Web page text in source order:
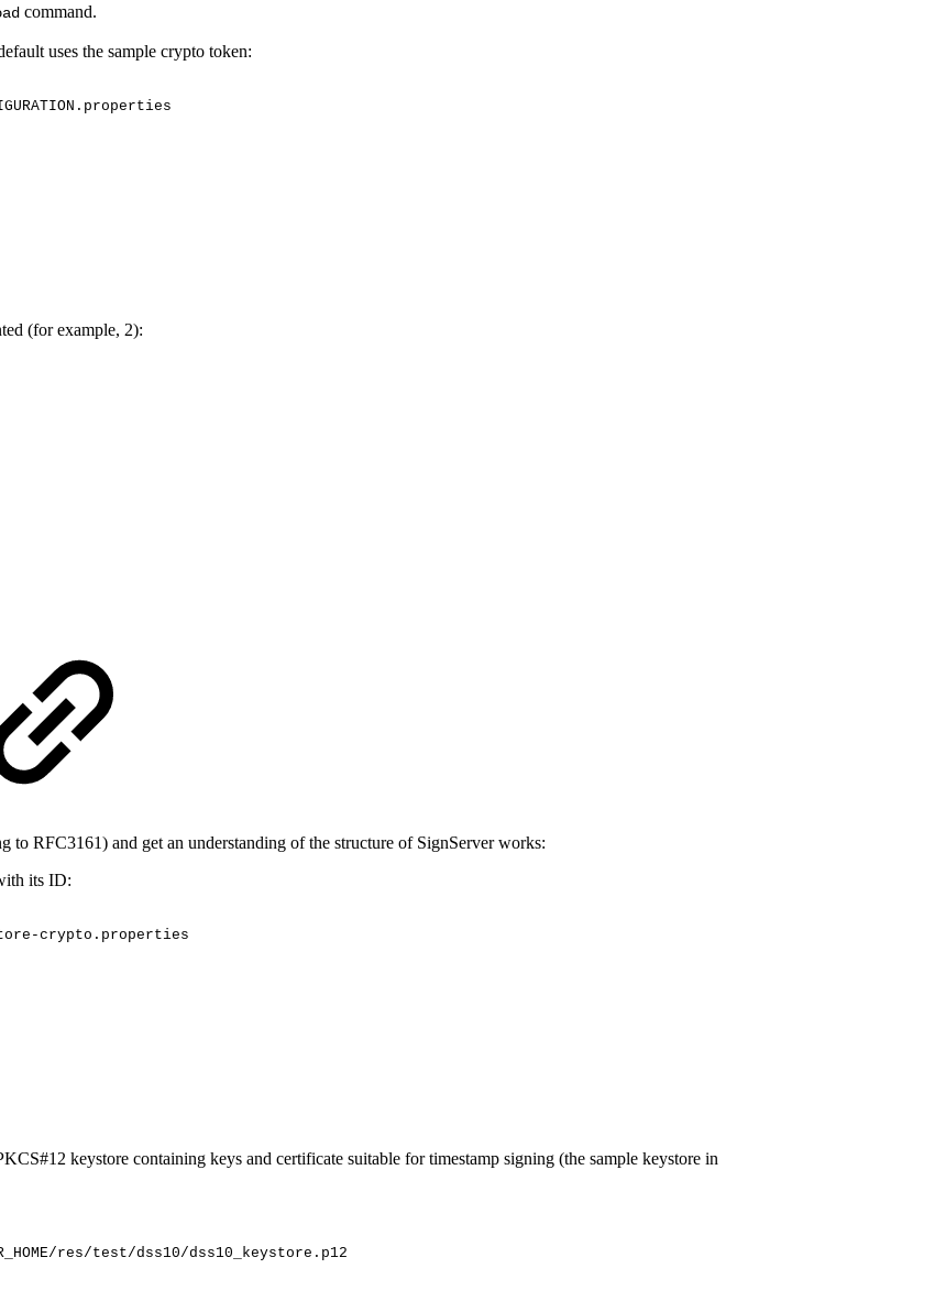
command.
uses the sample crypto token:
(for example, 2):
RFC3161) and get an understanding of the structure of SignServer works:
its ID:
crypto.properties
keystore containing keys and certificate suitable for timestamp signing (the sample keystore in
res/test/dss10/dss10_keystore.p12